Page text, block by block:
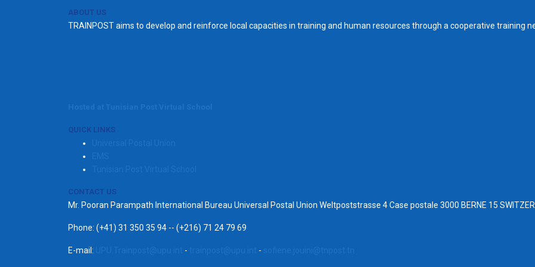
ABOUT US
TRAINPOST aims to develop and reinforce local capacities in training and human resources through a cooperative training
QUICK LINKS
CONTACT US
Mr. Pooran Parampath International Bureau Universal Postal Union Weltpoststrasse 4 Case postale 3000 BERNE 15
Phone: (+41) 31 350 35 94 -- (+216) 71 24 79 69
E-mail: - -